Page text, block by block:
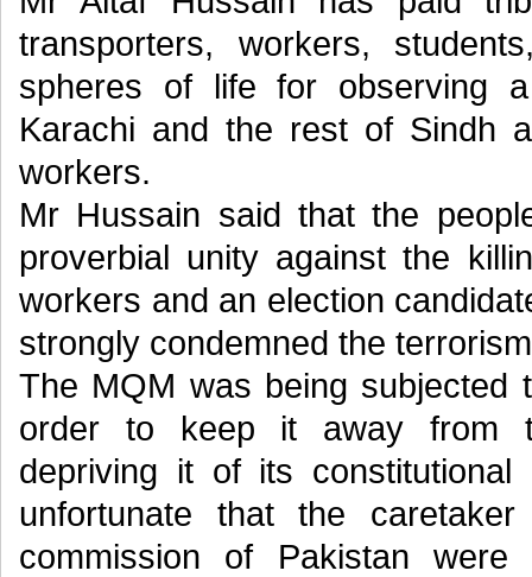
transporters, workers,
spheres of life for observing
Karachi and the rest of Sindh
workers.
Mr Hussain said that the
proverbial unity against the
workers and an election
strongly condemned the
The MQM was being
order to keep it away from
depriving it of its
unfortunate that the
commission of Pakistan